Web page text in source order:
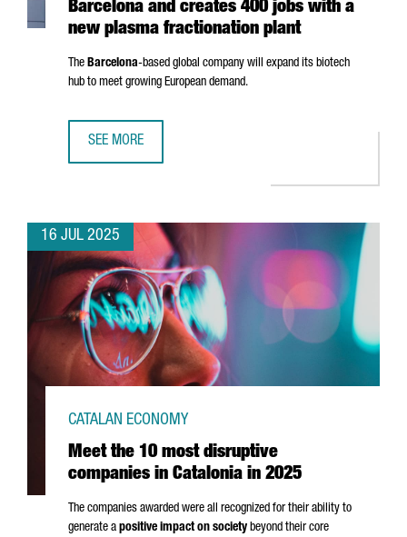
Barcelona and creates 400 jobs with a
new plasma fractionation plant
The Barcelona-based global company will expand its biotech
hub to meet growing European demand.
SEE MORE
16 JUL 2025
Meet the 10 most disruptive
companies in Catalonia in 2025
CATALAN ECONOMY
The companies awarded were all recognized for their ability to
generate a positive impact on society beyond their core